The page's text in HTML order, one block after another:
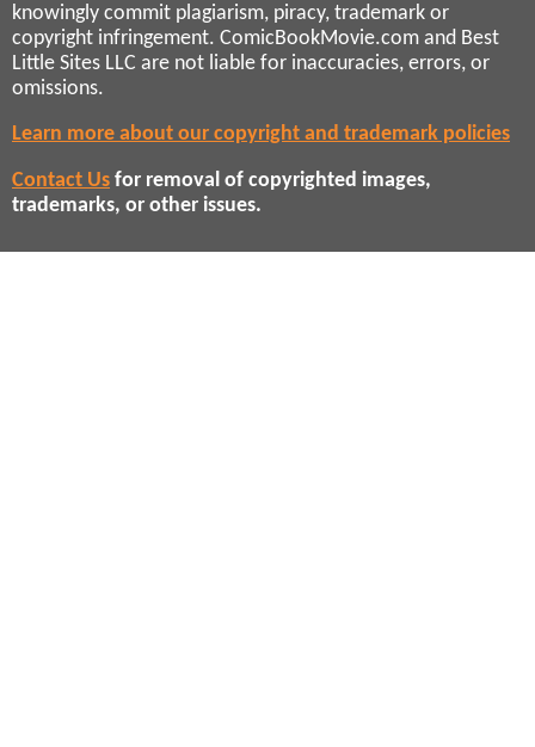
knowingly commit plagiarism, piracy, trademark or
copyright infringement. ComicBookMovie.com and Best
Little Sites LLC are not liable for inaccuracies, errors, or
omissions.
Learn more about our copyright and trademark policies
Contact Us for removal of copyrighted images,
trademarks, or other issues.